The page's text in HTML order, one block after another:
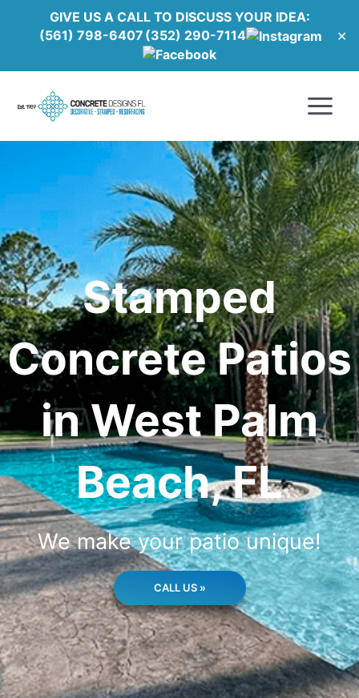
GIVE US A CALL TO DISCUSS YOUR IDEA:
(561) 798-6407 (352) 290-7114 ✕
Menu
Stamped
Concrete Patios
in West Palm
Beach, FL
We make your patio unique!
CALL US »